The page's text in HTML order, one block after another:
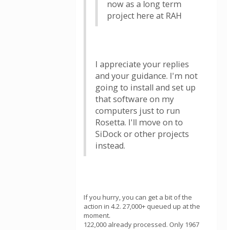
now as a long term
project here at RAH
I appreciate your replies
and your guidance. I'm not
going to install and set up
that software on my
computers just to run
Rosetta. I'll move on to
SiDock or other projects
instead.
If you hurry, you can get a bit of the
action in 4.2. 27,000+ queued up at the
moment.
122,000 already processed. Only 1967